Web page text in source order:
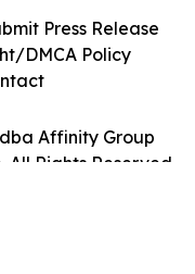
Affinity Group
All Rights Reserved.
Press Release
DMCA Policy